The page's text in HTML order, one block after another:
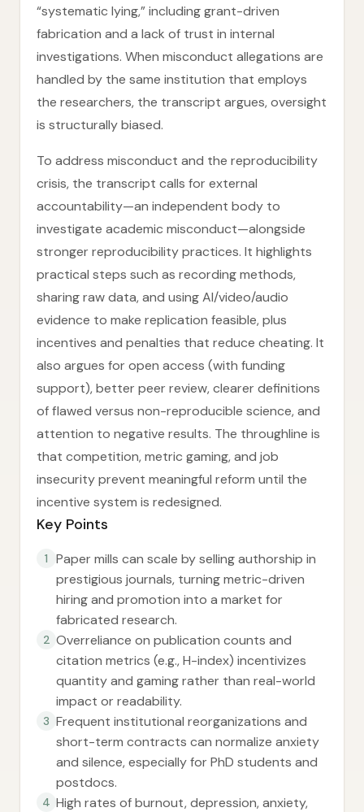
“systematic lying,” including grant-driven
fabrication and a lack of trust in internal
investigations. When misconduct allegations are
handled by the same institution that employs
the researchers, the transcript argues, oversight
is structurally biased.
To address misconduct and the reproducibility
crisis, the transcript calls for external
accountability—an independent body to
investigate academic misconduct—alongside
stronger reproducibility practices. It highlights
practical steps such as recording methods,
sharing raw data, and using AI/video/audio
evidence to make replication feasible, plus
incentives and penalties that reduce cheating. It
also argues for open access (with funding
support), better peer review, clearer definitions
of flawed versus non-reproducible science, and
attention to negative results. The throughline is
that competition, metric gaming, and job
insecurity prevent meaningful reform until the
incentive system is redesigned.
Key Points
1
Paper mills can scale by selling authorship in
prestigious journals, turning metric-driven
hiring and promotion into a market for
fabricated research.
2 Overreliance on publication counts and
citation metrics (e.g., H-index) incentivizes
quantity and gaming rather than real-world
impact or readability.
3 Frequent institutional reorganizations and
short-term contracts can normalize anxiety
and silence, especially for PhD students and
postdocs.
4 High rates of burnout, depression, anxiety,